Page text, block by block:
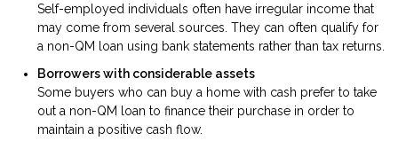
Self-employed individuals often have irregular income that
may come from several sources. They can often qualify for
a non-QM loan using bank statements rather than tax returns.
Borrowers with considerable assets
Some buyers who can buy a home with cash prefer to take
out a non-QM loan to finance their purchase in order to
maintain a positive cash flow.